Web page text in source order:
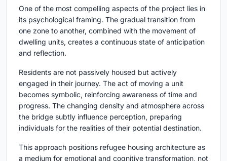
One of the most compelling aspects of the project lies in
its psychological framing. The gradual transition from
one zone to another, combined with the movement of
dwelling units, creates a continuous state of anticipation
and reflection.
Residents are not passively housed but actively
engaged in their journey. The act of moving a unit
becomes symbolic, reinforcing awareness of time and
progress. The changing density and atmosphere across
the bridge subtly influence perception, preparing
individuals for the realities of their potential destination.
This approach positions refugee housing architecture as
a medium for emotional and cognitive transformation, not